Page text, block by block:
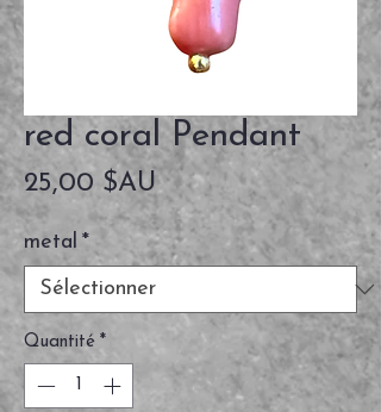
red coral Pendant
25,00 $AUPrix
metal *
Quantité *